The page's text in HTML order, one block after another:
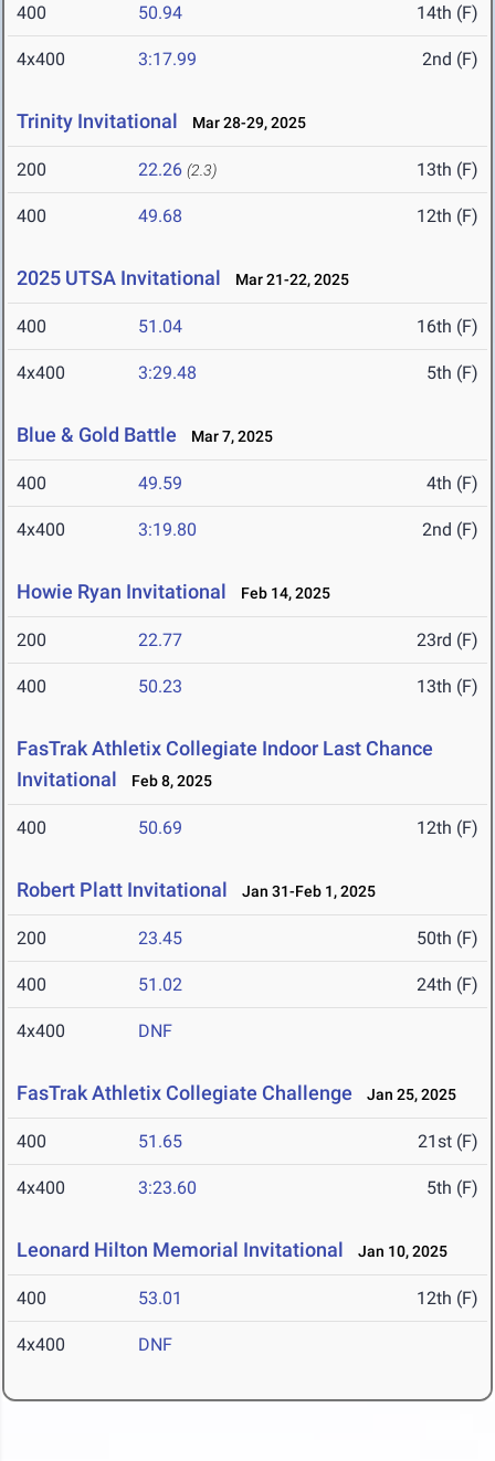
400 50.94 14th (F)
4x400 3:17.99 2nd (F)
Trinity Invitational Mar 28-29, 2025
200 22.26 (2.3) 13th (F)
400 49.68 12th (F)
2025 UTSA Invitational Mar 21-22, 2025
400 51.04 16th (F)
4x400 3:29.48 5th (F)
Blue & Gold Battle Mar 7, 2025
400 49.59 4th (F)
4x400 3:19.80 2nd (F)
Howie Ryan Invitational Feb 14, 2025
200 22.77 23rd (F)
400 50.23 13th (F)
FasTrak Athletix Collegiate Indoor Last Chance
Invitational
Feb 8, 2025
400 50.69 12th (F)
Robert Platt Invitational Jan 31-Feb 1, 2025
200 23.45 50th (F)
400 51.02 24th (F)
4x400 DNF
FasTrak Athletix Collegiate Challenge Jan 25, 2025
400 51.65 21st (F)
4x400 3:23.60 5th (F)
Leonard Hilton Memorial Invitational Jan 10, 2025
400 53.01 12th (F)
4x400 DNF